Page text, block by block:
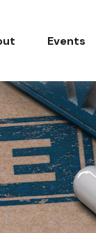
Events